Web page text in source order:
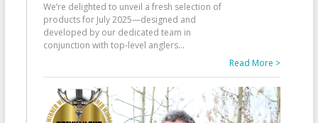
We’re delighted to unveil a fresh selection of
products for July 2025—designed and
developed by our dedicated team in
conjunction with top-level anglers...
Read More >